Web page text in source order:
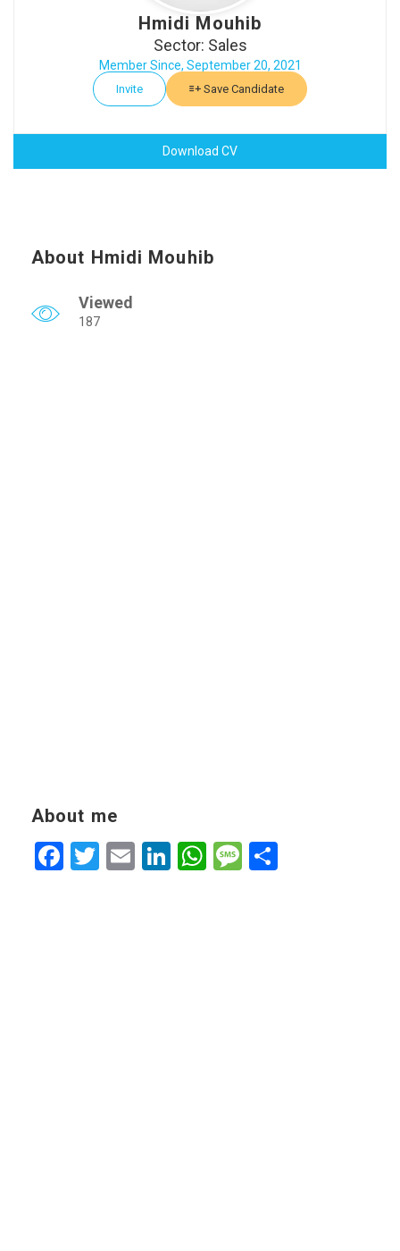
Hmidi Mouhib
Sector: Sales
Member Since, September 20, 2021
Invite Save Candidate
Download CV
About Hmidi Mouhib
Viewed
187
About me
Facebook
Twitter
EmailLinkedIn
WhatsApp
Message